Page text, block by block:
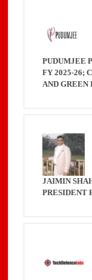
PUDUMJEE
FY 2025-26;
AND
JAIMIN
PRESIDENT